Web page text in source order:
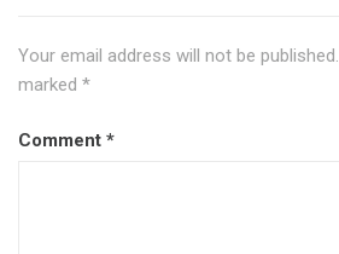
Your email address will not be published.
marked *
Comment *